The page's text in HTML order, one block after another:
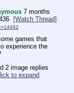
7 months
[Watch Thread]
games that
experience the
2 image replies
to expand.